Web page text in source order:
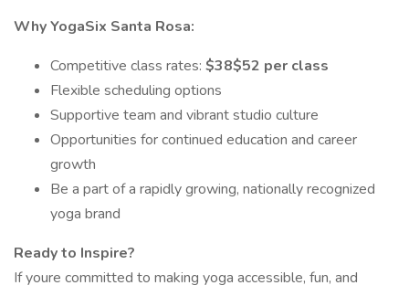
Why YogaSix Santa Rosa:
Competitive class rates: $38$52 per class
Flexible scheduling options
Supportive team and vibrant studio culture
Opportunities for continued education and career
growth
Be a part of a rapidly growing, nationally recognized
yoga brand
Ready to Inspire?
If youre committed to making yoga accessible, fun, and